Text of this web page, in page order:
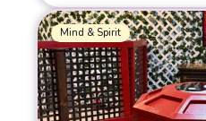
Mind & Spirit